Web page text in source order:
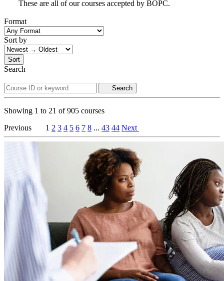
These are all of our courses accepted by BOPC.
Format
Sort by
Sort
Search
Search
Showing 1 to 21 of905 courses
Previous
1 2 3 4 5 6 7 8 ... 43 44 Next